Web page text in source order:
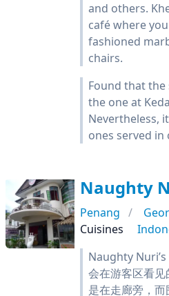
and others.
café where
fashioned
chairs.
Found that the
the one at
Nevertheless,
ones served in
Naughty
Penang
Cuisines
Naughty
会在游客区看
是在走廊旁，